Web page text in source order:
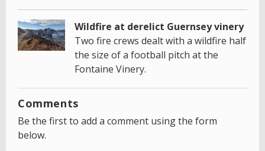
Wildfire at derelict Guernsey vinery
Two fire crews dealt with a wildfire half
the size of a football pitch at the
Fontaine Vinery.
Comments
Be the first to add a comment using the form
below.